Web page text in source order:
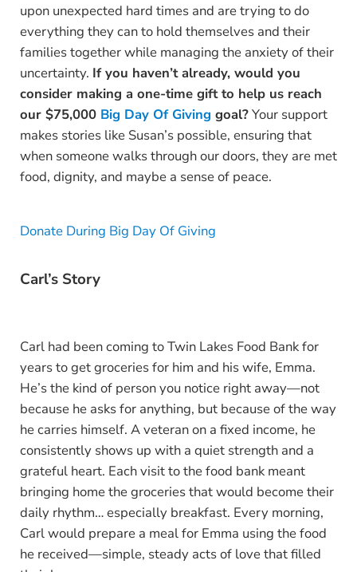
upon unexpected hard times and are trying to do
everything they can to hold themselves and their
families together while managing the anxiety of their
uncertainty. If you haven’t already, would you
consider making a one-time gift to help us reach
our $75,000 Big Day Of Giving goal?Your support
makes stories like Susan’s possible, ensuring that
when someone walks through our doors, they are met
food, dignity, and maybe a sense of peace.
Donate During Big Day Of Giving
Carl’s Story
Carl had been coming to Twin Lakes Food Bank for
years to get groceries for him and his wife, Emma.
He’s the kind of person you notice right away—not
because he asks for anything, but because of the way
he carries himself. A veteran on a fixed income, he
consistently shows up with a quiet strength and a
grateful heart. Each visit to the food bank meant
bringing home the groceries that would become their
daily rhythm… especially breakfast. Every morning,
Carl would prepare a meal for Emma using the food
he received—simple, steady acts of love that filled